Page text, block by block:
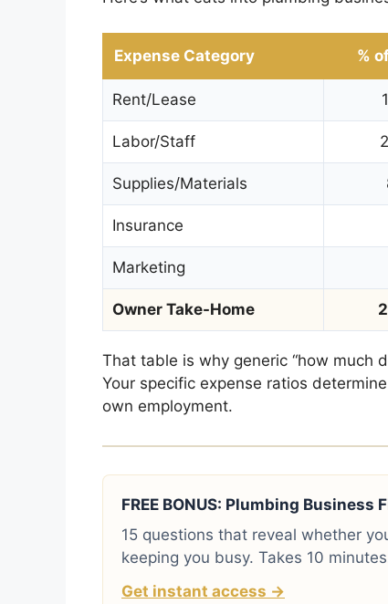
Expense Category %
Rent/Lease
Labor/Staff
Supplies/Materials
Insurance
Marketing
Owner Take-Home
That table is why generic “how much
Your specific expense ratios
own employment.
FREE BONUS: Plumbing
15 questions that reveal whether
keeping you busy. Takes 10
Get instant access →